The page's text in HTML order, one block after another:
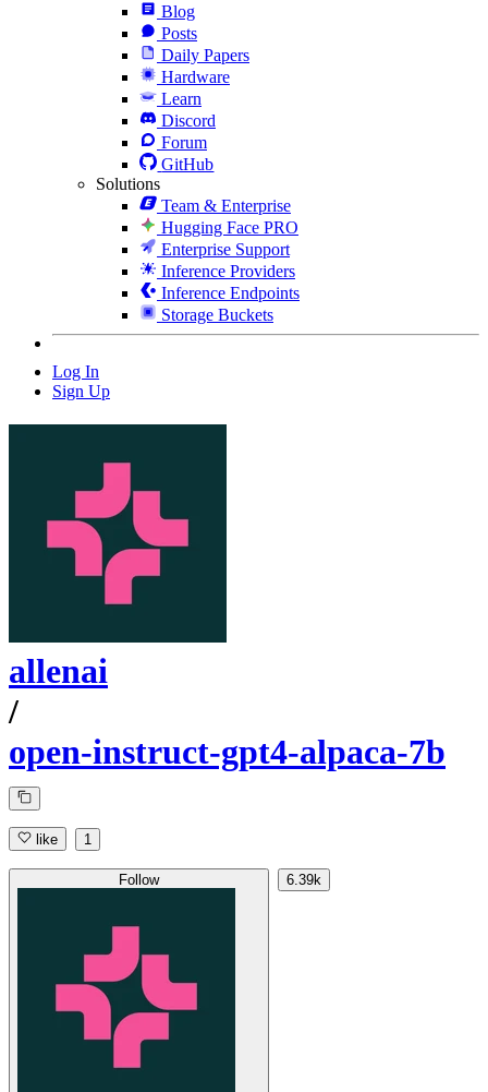
Blog
Posts
Daily Papers
Hardware
Learn
Discord
Forum
GitHub
Solutions
Team & Enterprise
Hugging Face PRO
Enterprise Support
Inference Providers
Inference Endpoints
Storage Buckets
Log In
Sign Up
allenai
/
open-instruct-gpt4-alpaca-7b
like 1
Follow 6.39k